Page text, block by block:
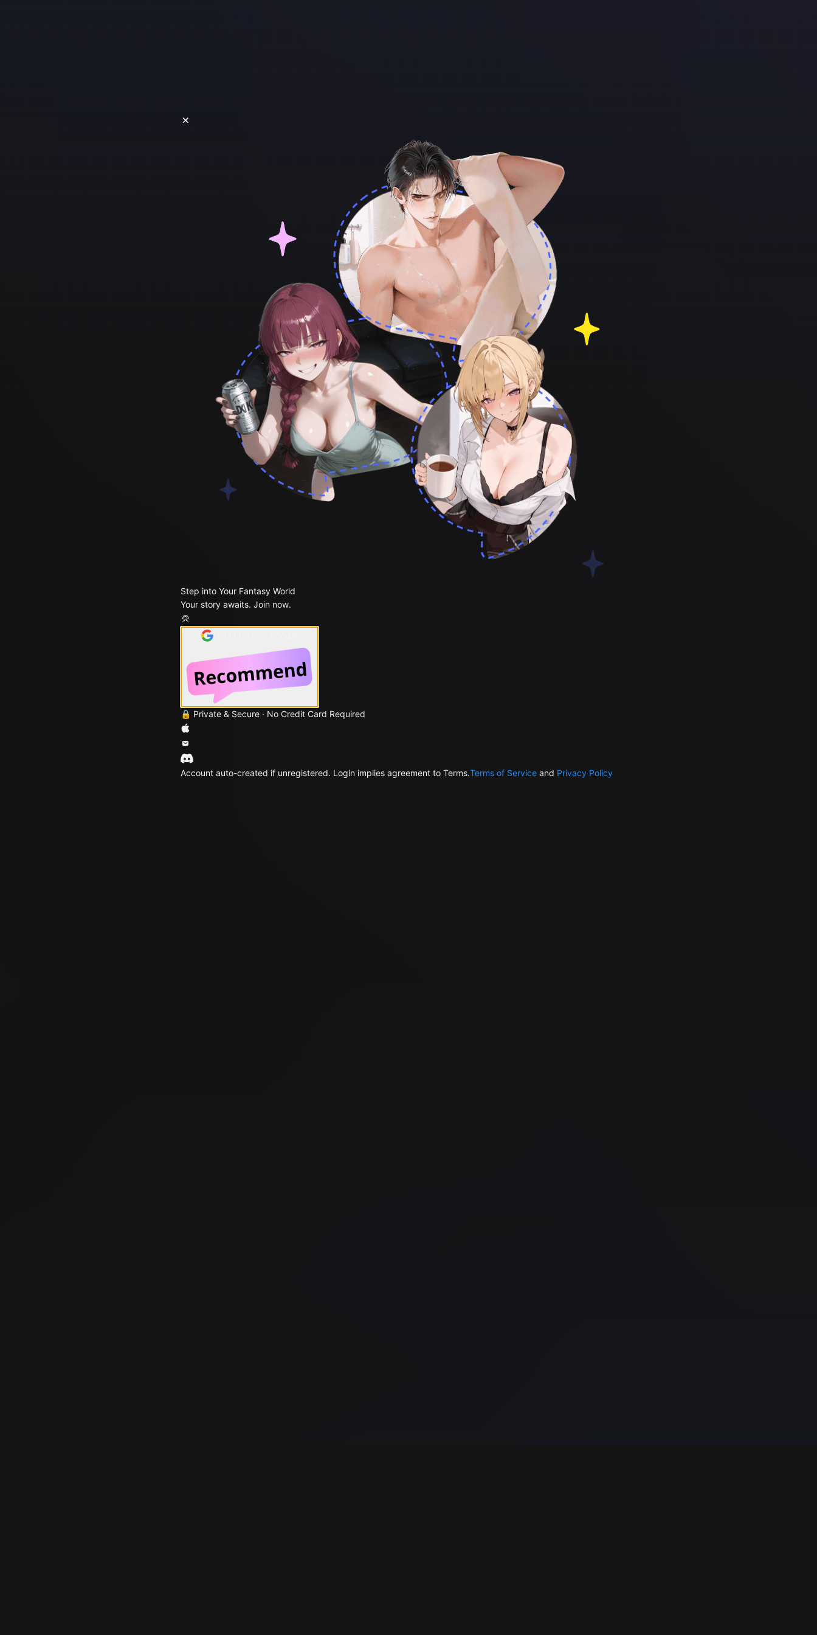
Step into Your Fantasy World
Your story awaits. Join now.
🔒 Private & Secure · No Credit Card Required
Account auto-created if unregistered. Login implies agreement to Terms.Terms of Service and Privacy Policy